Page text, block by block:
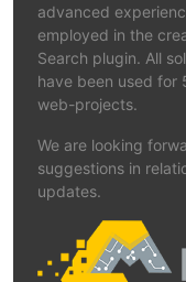
advanced
employed in the
Search plugin. All
have been used for
web-projects.
We are looking
suggestions in
updates.